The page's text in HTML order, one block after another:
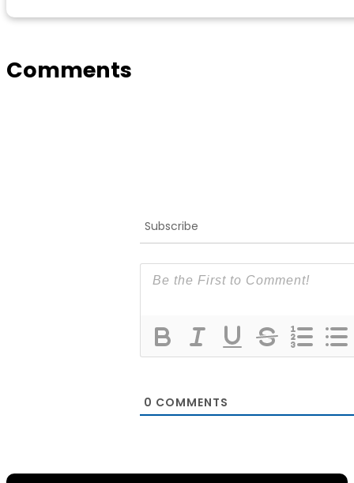
Comments
Subscribe
0 COMMENTS